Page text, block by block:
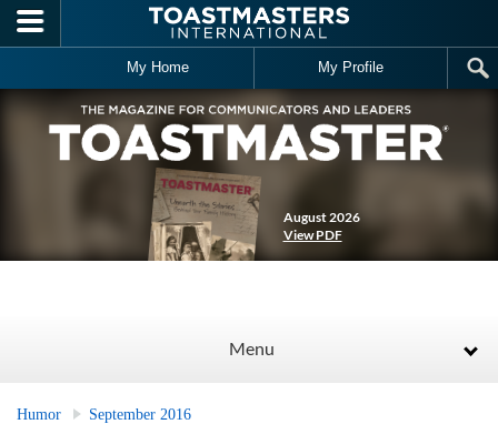
Skip to main content
My Home My Profile
August 2026
View PDF
Menu
Humor September 2016